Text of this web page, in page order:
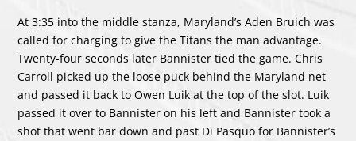
At 3:35 into the middle stanza, Maryland’s Aden Bruich was
called for charging to give the Titans the man advantage.
Twenty-four seconds later Bannister tied the game. Chris
Carroll picked up the loose puck behind the Maryland net
and passed it back to Owen Luik at the top of the slot. Luik
passed it over to Bannister on his left and Bannister took a
shot that went bar down and past Di Pasquo for Bannister’s